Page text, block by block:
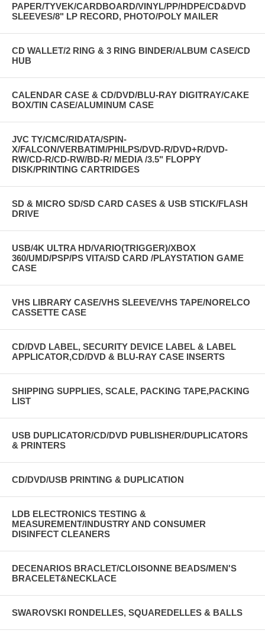
PAPER/TYVEK/CARDBOARD/VINYL/PP/HDPE/CD&DVD
SLEEVES/8" LP RECORD, PHOTO/POLY MAILER
CD WALLET/2 RING & 3 RING BINDER/ALBUM CASE/CD
HUB
CALENDAR CASE & CD/DVD/BLU-RAY DIGITRAY/CAKE
BOX/TIN CASE/ALUMINUM CASE
JVC TY/CMC/RIDATA/SPIN-
X/FALCON/VERBATIM/PHILPS/DVD-R/DVD+R/DVD-
RW/CD-R/CD-RW/BD-R/ MEDIA /3.5" FLOPPY
DISK/PRINTING CARTRIDGES
SD & MICRO SD/SD CARD CASES & USB STICK/FLASH
DRIVE
USB/4K ULTRA HD/VARIO(TRIGGER)/XBOX
360/UMD/PSP/PS VITA/SD CARD /PLAYSTATION GAME
CASE
VHS LIBRARY CASE/VHS SLEEVE/VHS TAPE/NORELCO
CASSETTE CASE
CD/DVD LABEL, SECURITY DEVICE LABEL & LABEL
APPLICATOR,CD/DVD & BLU-RAY CASE INSERTS
SHIPPING SUPPLIES, SCALE, PACKING TAPE,PACKING
LIST
USB DUPLICATOR/CD/DVD PUBLISHER/DUPLICATORS
& PRINTERS
CD/DVD/USB PRINTING & DUPLICATION
LDB ELECTRONICS TESTING &
MEASUREMENT/INDUSTRY AND CONSUMER
DISINFECT CLEANERS
DECENARIOS BRACLET/CLOISONNE BEADS/MEN'S
BRACELET&NECKLACE
SWAROVSKI RONDELLES, SQUAREDELLES & BALLS